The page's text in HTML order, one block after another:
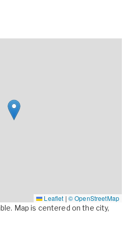
Leaflet | © OpenStreetMap
Map is centered on the city,